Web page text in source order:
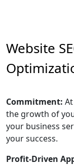
Website
Commitment: At
the growth of
your business
your success.
Profit-Driven